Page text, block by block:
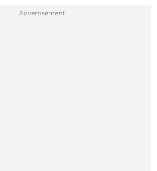
Advertisement